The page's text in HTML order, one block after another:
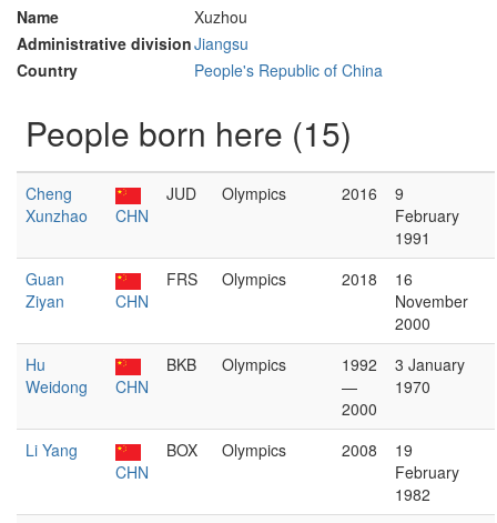
Name
Xuzhou
Administrative divisionJiangsu
Country
People's Republic of China
People born here (15)
Cheng
Xunzhao
CHN
JUD Olympics 2016
9
February
1991
Guan
Ziyan
CHN
FRS Olympics 2018
16
November
2000
Hu
Weidong
CHN
BKB Olympics
1992
—
2000
3 January
1970
Li Yang
CHN
BOX Olympics 2008
19
February
1982